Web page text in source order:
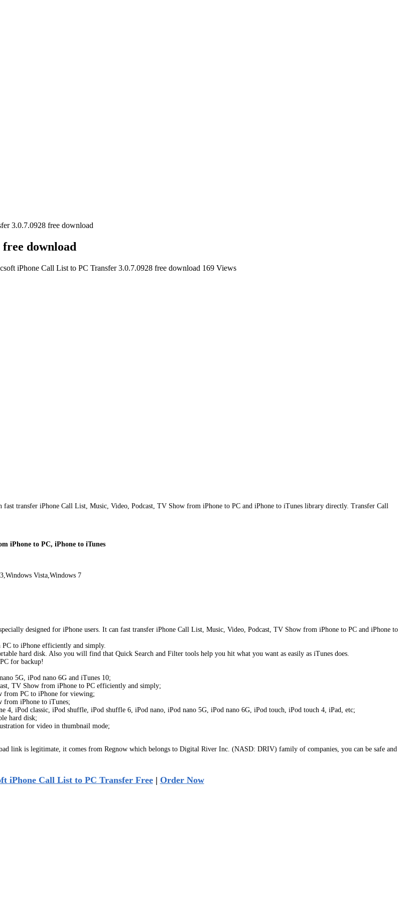
3.0.7.0928 free download
download
iPhone Call List to PC Transfer 3.0.7.0928 free download 169 Views
transfer iPhone Call List, Music, Video, Podcast, TV Show from iPhone to PC and iPhone to iTunes library directly. Transfer Call
iPhone to PC, iPhone to iTunes
Vista,Windows 7
designed for iPhone users. It can fast transfer iPhone Call List, Music, Video, Podcast, TV Show from iPhone to PC and iPhone to
to iPhone efficiently and simply.
hard disk. Also you will find that Quick Search and Filter tools help you hit what you want as easily as iTunes does.
for backup!
5G, iPod nano 6G and iTunes 10;
TV Show from iPhone to PC efficiently and simply;
from PC to iPhone for viewing;
from iPhone to iTunes;
iPod classic, iPod shuffle, iPod shuffle 6, iPod nano, iPod nano 5G, iPod nano 6G, iPod touch, iPod touch 4, iPad, etc;
hard disk;
for video in thumbnail mode;
link is legitimate, it comes from Regnow which belongs to Digital River Inc. (NASD: DRIV) family of companies, you can be safe and
iPhone Call List to PC Transfer Free| Order Now